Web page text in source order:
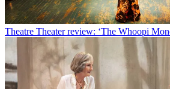
Theatre Theater review: ‘The Whoopi